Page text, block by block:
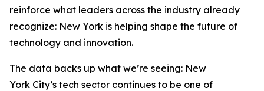
reinforce what leaders across the industry already
recognize: New York is helping shape the future of
technology and innovation.
The data backs up what we’re seeing: New
York City’s tech sector continues to be one of